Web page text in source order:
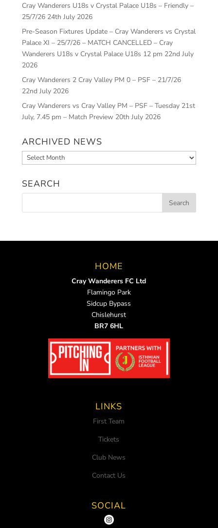
Cray Wanderers U18s v Crystal Palace U18s – Friendly –
25/7/26 24th July 2026
Pre-Season Fixtures Update – Cray Wanderers vs Crystal
Palace XI – 25/7/26 – MATCH CANCELLED – Cray
Wanderers U18s v Crystal Palace U18s 12 pm 22nd July
2026
Cray Wanderers 2 Cray Valley PM 0 – PSF – 21/7/26
22nd July 2026
Cray Wanderers vs Cray Valley PM – PSF – Tuesday 21st
July, 7.45 pm – Match Preview 20th July 2026
ARCHIVED NEWS
Archived
News
SEARCH
HOME
Cray Wanderers FC Ltd
Flamingo Park
Sidcup Bypass
Chislehurst
BR7 6HL
LINKS
First Team
Tickets
Club News
Contact Us
SOCIAL